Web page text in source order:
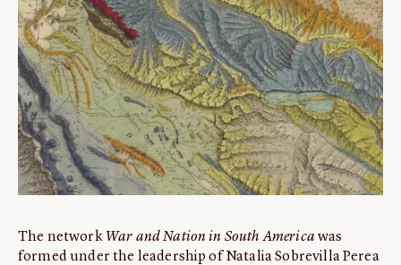
The network War and Nation in South America was
formed under the leadership of Natalia Sobrevilla Perea
About us
Fellowships
Initiatives
John Carter Brown Leadership
John Carter Brown Staff
News